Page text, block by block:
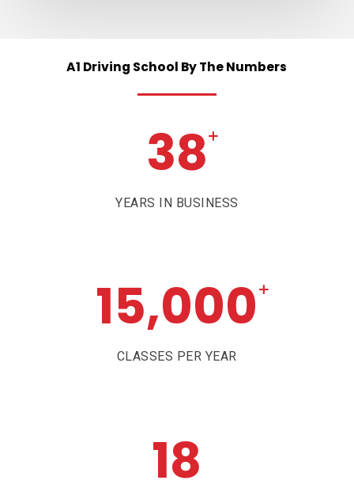
A1 Driving School ByTheNumbers
38+
YEARS IN BUSINESS
15,000+
CLASSES PER YEAR
18